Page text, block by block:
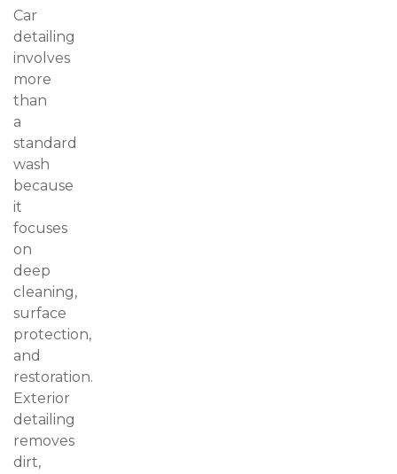
Car
detailing
involves
more
than
a
standard
wash
because
it
focuses
on
deep
cleaning,
surface
protection,
and
restoration.
Exterior
detailing
removes
dirt,